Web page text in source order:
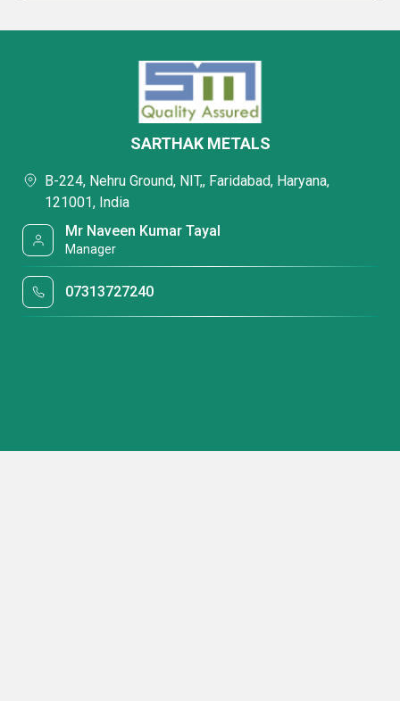
SARTHAK METALS
B-224, Nehru Ground, NIT,, Faridabad, Haryana,
121001, India
Mr Naveen Kumar Tayal
Manager
07313727240